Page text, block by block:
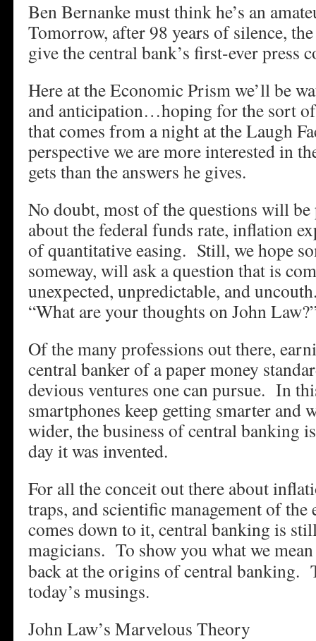
Ben Bernanke must think he’s an
Tomorrow, after 98 years of silence,
give the central bank’s first-ever press
Here at the Economic Prism we’ll be
and anticipation…hoping for the sort
that comes from a night at the Laugh
perspective we are more interested in
gets than the answers he gives.
No doubt, most of the questions will
about the federal funds rate, inflation
of quantitative easing. Still, we hope
someway, will ask a question that is
unexpected, unpredictable, and
“What are your thoughts on John
Of the many professions out there,
central banker of a paper money
devious ventures one can pursue. In
smartphones keep getting smarter and
wider, the business of central banking
day it was invented.
For all the conceit out there about
traps, and scientific management of the
comes down to it, central banking is
magicians. To show you what we
back at the origins of central banking.
today’s musings.
John Law’s Marvelous Theory